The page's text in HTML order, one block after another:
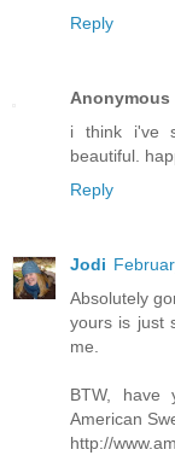
Reply
Anonymous
i think i've
beautiful.
Reply
Jodi
Absolutely
yours is just
me.
BTW, have
American
http://